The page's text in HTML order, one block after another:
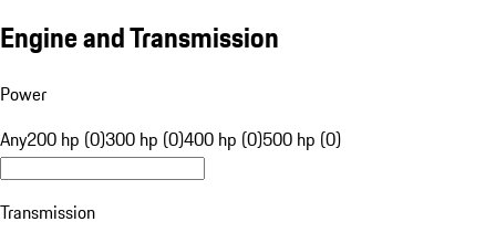
Engine and Transmission
Power
Any200 hp (0)300 hp (0)400 hp (0)500 hp (0)
Transmission